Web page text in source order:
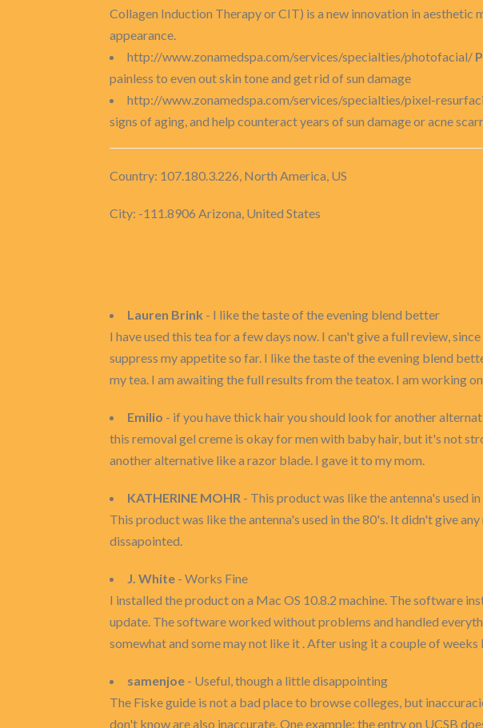
Collagen Induction Therapy or CIT) is a new innovation in aesthetic
appearance.
http://www.zonamedspa.com/services/specialties/photofacial/
painless to even out skin tone and get rid of sun damage
http://www.zonamedspa.com/services/specialties/pixel-
signs of aging, and help counteract years of sun damage or acne
Country: 107.180.3.226, North America, US
City: -111.8906 Arizona, United States
Lauren Brink - I like the taste of the evening blend better
I have used this tea for a few days now. I can't give a full review,
suppress my appetite so far. I like the taste of the evening blend
my tea. I am awaiting the full results from the teatox. I am working
Emilio - if you have thick hair you should look for another
this removal gel creme is okay for men with baby hair, but it's not
another alternative like a razor blade. I gave it to my mom.
KATHERINE MOHR - This product was like the antenna's used
This product was like the antenna's used in the 80's. It didn't give
dissapointed.
J. White - Works Fine
I installed the product on a Mac OS 10.8.2 machine. The software
update. The software worked without problems and handled
somewhat and some may not like it . After using it a couple of
samenjoe - Useful, though a little disappointing
The Fiske guide is not a bad place to browse colleges, but
don't know are also inaccurate. One example: the entry on UCSB